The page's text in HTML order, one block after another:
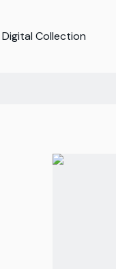
Collection